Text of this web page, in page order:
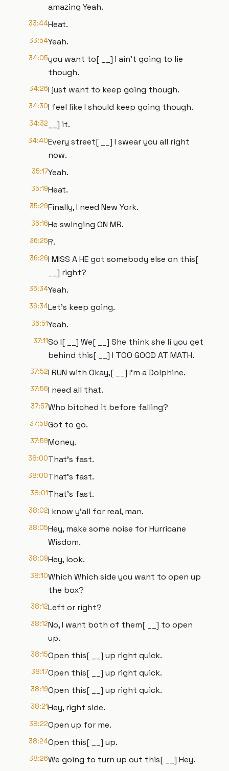
amazing Yeah.
33:44Heat.
33:54Yeah.
34:05you want to[ __] I ain't going to lie
though.
34:26I just want to keep going though.
34:30I feel like I should keep going though.
34:32 __] it.
34:40Every street[ __] I swear you all right
now.
35:17Yeah.
35:19Heat.
35:29Finally, I need New York.
36:16He swinging ON MR.
36:25R.
36:26I MISS A HE got somebody else on this[
__] right?
36:34Yeah.
36:34Let's keep going.
36:51Yeah.
37:11So I[ __] We[ __] She think she li you get
behind this[ __] I TOO GOOD AT MATH.
37:52I RUN with Okay,[ __] I'm a Dolphine.
37:56I need all that.
37:57Who bitched it before falling?
37:58Got to go.
37:59Money.
38:00That's fast.
38:00That's fast.
38:01That's fast.
38:02I know y'all for real, man.
38:05Hey, make some noise for Hurricane
Wisdom.
38:09Hey, look.
38:10Which Which side you want to open up
the box?
38:12Left or right?
38:12No, I want both of them[ __] to open
up.
38:15Open this[ __] up right quick.
38:17Open this[ __] up right quick.
38:19Open this[ __] up right quick.
38:21Hey, right side.
38:22Open up for me.
38:24Open this[ __] up.
38:26We going to turn up out this[ __] Hey.